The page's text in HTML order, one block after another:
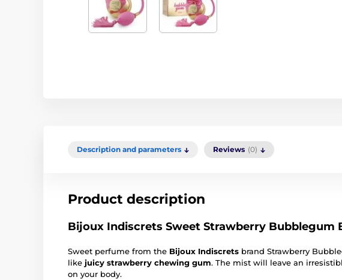
Description and parameters Reviews (0)
Product description
Bijoux Indiscrets Sweet Strawberry Bubblegum
Sweet perfume from the Bijoux Indiscrets brand Strawberry
like juicy strawberry chewing gum. The mist will leave an
on your body.